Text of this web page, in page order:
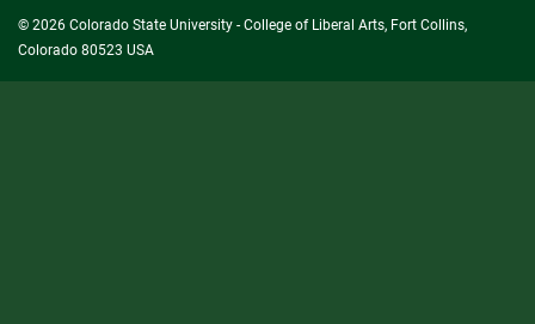
© 2026 Colorado State University - College of Liberal Arts, Fort Collins,
Colorado 80523 USA